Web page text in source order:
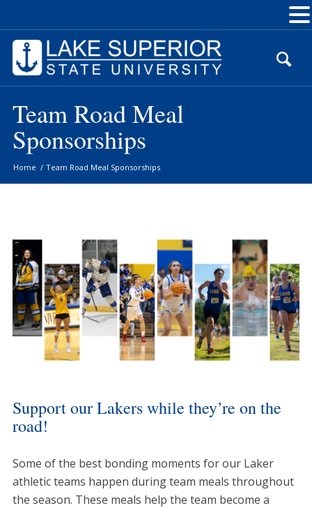
Content
Team Road Meal
Sponsorships
Home / Team Road Meal Sponsorships
Support our Lakers while they’re on the
road!
Some of the best bonding moments for our Laker
athletic teams happen during team meals throughout
the season. These meals help the team become a